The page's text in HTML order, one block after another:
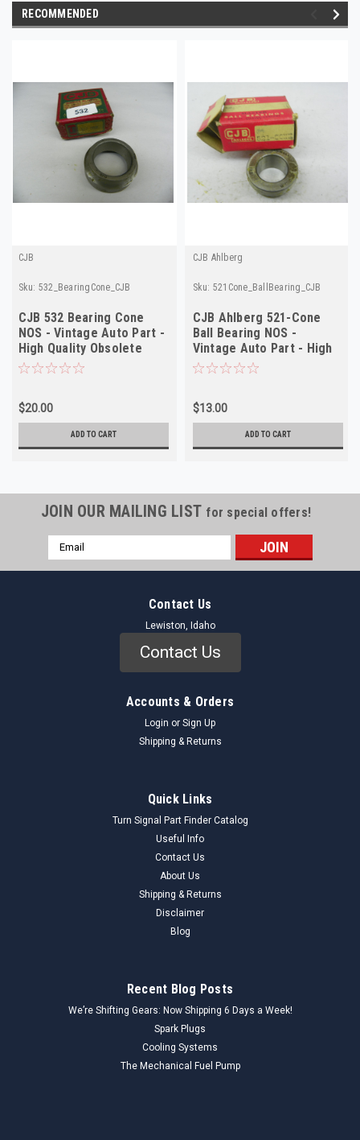
RECOMMENDED
CJB
Sku: 532_BearingCone_CJB
CJB 532 Bearing Cone
NOS - Vintage Auto Part -
High Quality Obsolete
$20.00
ADD TO CART
CJB Ahlberg
Sku: 521Cone_BallBearing_CJB
CJB Ahlberg 521-Cone
Ball Bearing NOS -
Vintage Auto Part - High
Quality
$13.00
ADD TO CART
JOIN OUR MAILING LIST for special offers!
Email
Address
Contact Us
Lewiston, Idaho
Contact Us
Accounts & Orders
Login or Sign Up
Shipping & Returns
Quick Links
Turn Signal Part Finder Catalog
Useful Info
Contact Us
About Us
Shipping & Returns
Disclaimer
Blog
Recent Blog Posts
We’re Shifting Gears: Now Shipping 6 Days a Week!
Spark Plugs
Cooling Systems
The Mechanical Fuel Pump